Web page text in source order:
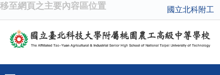
移至網頁之主要內容區位置 國立北科附工